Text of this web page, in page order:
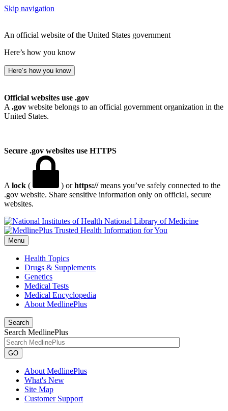
Skip navigation
An official website of the United States government
Here’s how you know
Here’s how you know
Official websites use .gov
A .gov website belongs to an official government organization in the
United States.
Secure .gov websites use HTTPS
A lock ( ) orhttps://means you’ve safely connected to the
.gov website. Share sensitive information only on official, secure
websites.
National Library of Medicine
Menu
Health Topics
Drugs & Supplements
Genetics
Medical Tests
Medical Encyclopedia
About MedlinePlus
Search
Search MedlinePlus
GO
About MedlinePlus
What's New
Site Map
Customer Support